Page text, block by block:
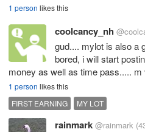
1 person likes this
coolcancy_nh
gud.... mylot is also a
bored, i will start
money as well as time pass..... m
1 person likes this
FIRST EARNING
MY LOT
rainmark @rainmark